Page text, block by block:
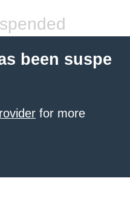
been suspe
for more